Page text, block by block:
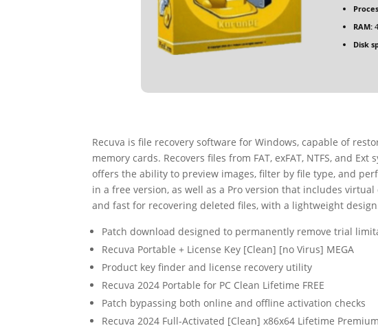
RAM:
Disk
Recuva is file recovery software for Windows, capable of
memory cards. Recovers files from FAT, exFAT, NTFS, and
offers the ability to preview images, filter by file type, and
in a free version, as well as a Pro version that includes
and fast for recovering deleted files, with a lightweight
Patch download designed to permanently remove trial
Recuva Portable + License Key [Clean] [no Virus] MEGA
Product key finder and license recovery utility
Recuva 2024 Portable for PC Clean Lifetime FREE
Patch bypassing both online and offline activation checks
Recuva 2024 Full-Activated [Clean] x86x64 Lifetime Premium